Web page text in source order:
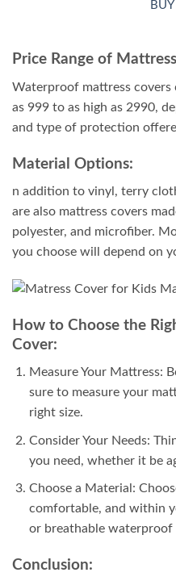
out
Price Range of
Waterproof mattress covers
as 999 to as high as 2990,
and type of protection
Material Options:
n addition to vinyl, terry
are also mattress covers
polyester, and microfiber.
you choose will depend on
How to Choose the
Cover:
Measure Your Mattress:
sure to measure your
right size.
Consider Your Needs:
you need, whether it be
Choose a Material:
comfortable, and within
or breathable waterproof
Conclusion: